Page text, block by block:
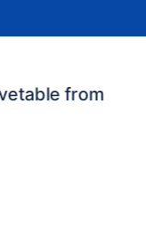
from